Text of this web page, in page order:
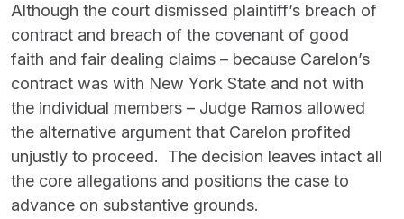
Although the court dismissed plaintiff’s breach of
contract and breach of the covenant of good
faith and fair dealing claims – because Carelon’s
contract was with New York State and not with
the individual members – Judge Ramos allowed
the alternative argument that Carelon profited
unjustly to proceed. The decision leaves intact all
the core allegations and positions the case to
advance on substantive grounds.